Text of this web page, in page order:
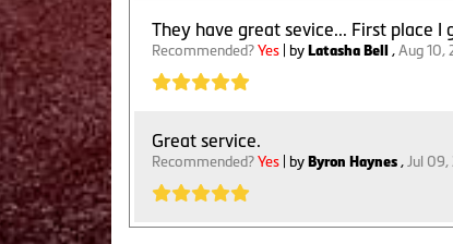
They have great sevice... First place
Recommended? Yes | by Latasha Bell , Aug 10,
Great service.
Recommended? Yes | by Byron Haynes , Jul 09,